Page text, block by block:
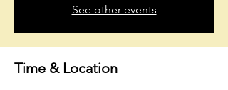
See other events
Time & Location